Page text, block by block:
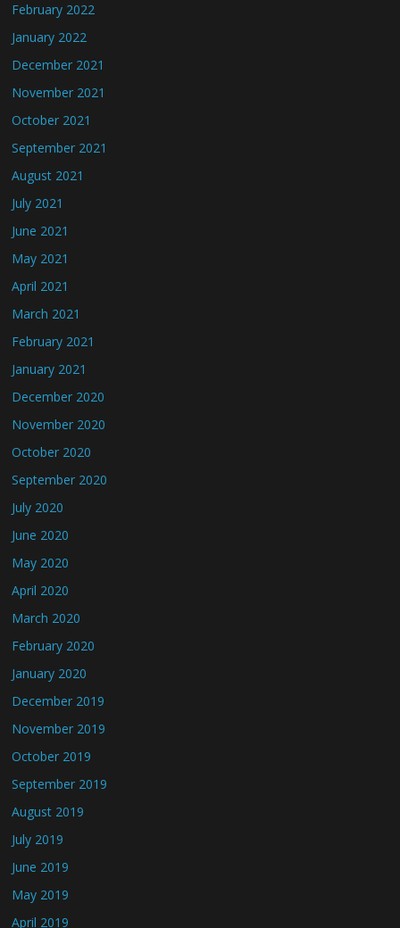
February 2022
January 2022
December 2021
November 2021
October 2021
September 2021
August 2021
July 2021
June 2021
May 2021
April 2021
March 2021
February 2021
January 2021
December 2020
November 2020
October 2020
September 2020
July 2020
June 2020
May 2020
April 2020
March 2020
February 2020
January 2020
December 2019
November 2019
October 2019
September 2019
August 2019
July 2019
June 2019
May 2019
April 2019